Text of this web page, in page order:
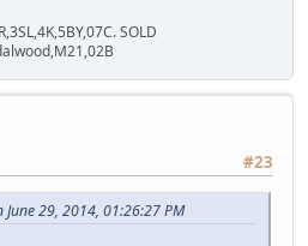
SOLD
#23
29, 2014, 01:26:27 PM